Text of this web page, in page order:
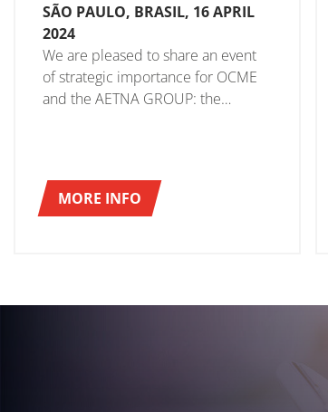
SÃO PAULO, BRASIL, 16 APRIL
2024
We are pleased to share an event
of strategic importance for OCME
and the AETNA GROUP: the
MORE INFO